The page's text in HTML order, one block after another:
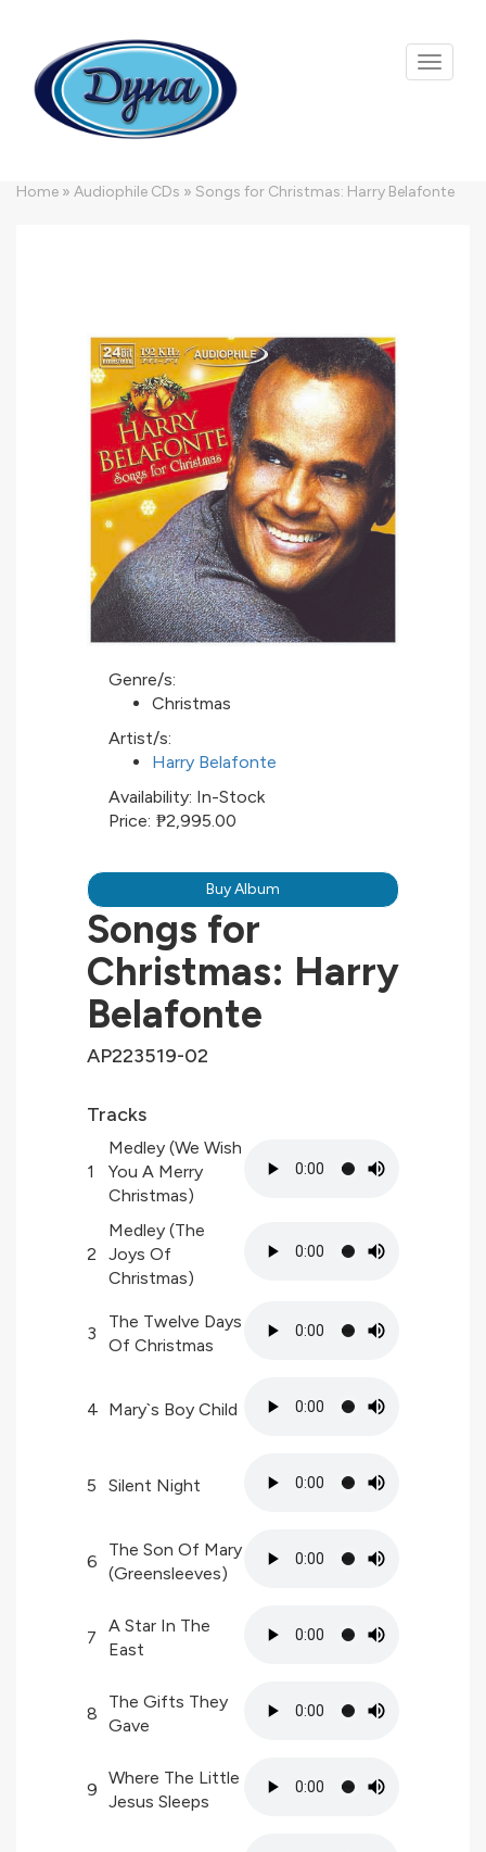
Home » Audiophile CDs » Songs for Christmas: Harry Belafonte
Genre/s:
Christmas
Artist/s:
Harry Belafonte
Availability: In-Stock
Price: ₱2,995.00
Buy Album
Songs for
Christmas: Harry
Belafonte
AP223519-02
Tracks
1
Medley (We Wish
You A Merry
Christmas)
2
Medley (The
Joys Of
Christmas)
3
The Twelve Days
Of Christmas
4 Mary`s Boy Child
5 Silent Night
6
The Son Of Mary
(Greensleeves)
7
A Star In The
East
8
The Gifts They
Gave
9
Where The Little
Jesus Sleeps